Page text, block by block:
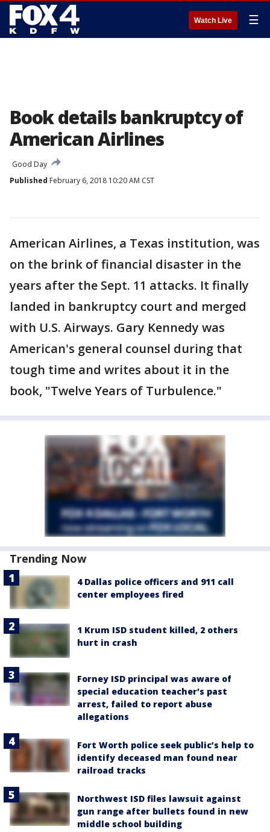
Watch Live ☰
Book details bankruptcy of
American Airlines
Good Day
Published February 6, 2018 10:20 AM CST
American Airlines, a Texas institution, was
on the brink of financial disaster in the
years after the Sept. 11 attacks. It finally
landed in bankruptcy court and merged
with U.S. Airways. Gary Kennedy was
American's general counsel during that
tough time and writes about it in the
book, "Twelve Years of Turbulence."
Trending Now
4 Dallas police officers and 911 call
center employees fired
1 Krum ISD student killed, 2 others
hurt in crash
Forney ISD principal was aware of
special education teacher's past
arrest, failed to report abuse
allegations
Fort Worth police seek public’s help to
identify deceased man found near
railroad tracks
Northwest ISD files lawsuit against
gun range after bullets found in new
middle school building